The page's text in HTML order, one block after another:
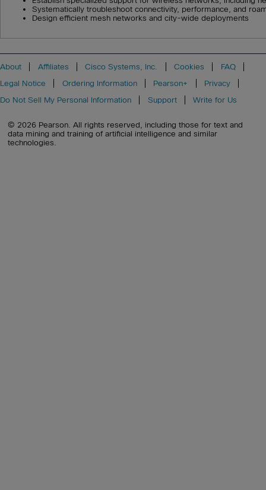
Systematically troubleshoot connectivity, performance, and
Design efficient mesh networks and city-wide deployments
About Affiliates Cisco Systems, Inc. Cookies
FAQ
Legal Notice
Ordering Information Pearson+
Privacy
Do Not Sell My Personal Information
Support Write for Us
© 2026 Pearson. All rights reserved, including those for text and
data mining and training of artificial intelligence and similar
technologies.